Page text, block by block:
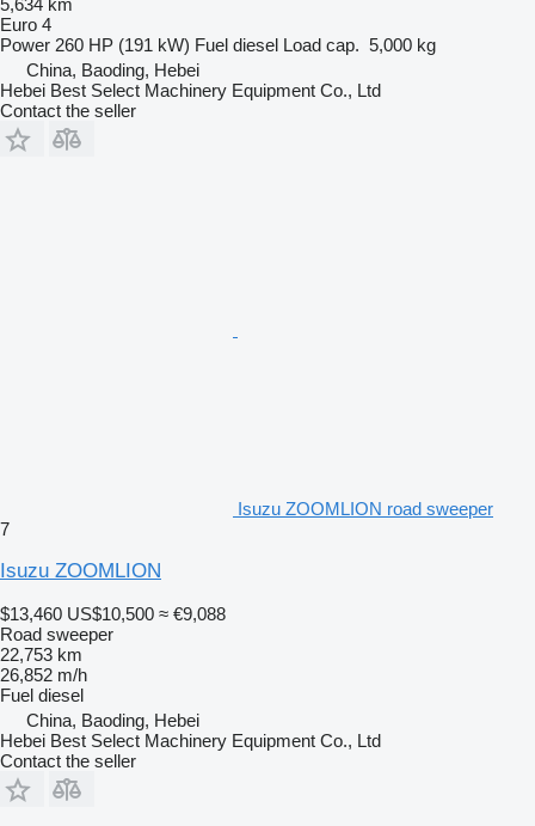
5,634 km
Euro 4
Power 260 HP (191 kW) Fuel diesel Load cap. 5,000 kg
China, Baoding, Hebei
Hebei Best Select Machinery Equipment Co., Ltd
Contact the seller
Isuzu ZOOMLION road sweeper
7
Isuzu ZOOMLION
$13,460 US$10,500 ≈ €9,088
Road sweeper
22,753 km
26,852 m/h
Fuel diesel
China, Baoding, Hebei
Hebei Best Select Machinery Equipment Co., Ltd
Contact the seller